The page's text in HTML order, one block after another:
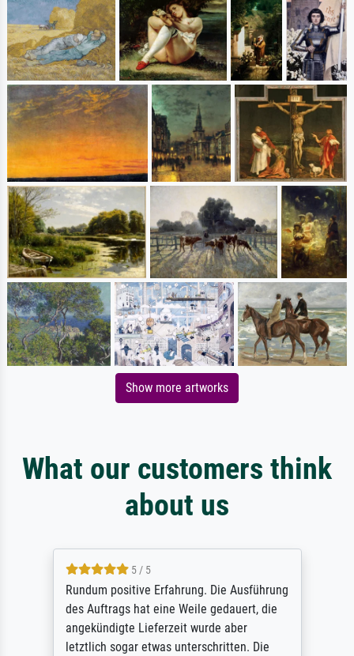
Show more artworks
What our customers think
about us
5 / 5
Rundum positive Erfahrung. Die Ausführung
des Auftrags hat eine Weile gedauert, die
angekündigte Lieferzeit wurde aber
letztlich sogar etwas unterschritten. Die